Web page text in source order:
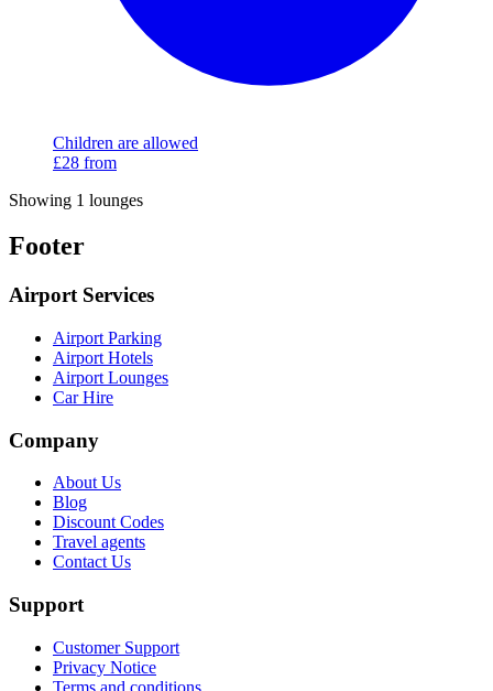
Children are allowed
£28 from
Showing 1 lounges
Footer
Airport Services
Airport Parking
Airport Hotels
Airport Lounges
Car Hire
Company
About Us
Blog
Discount Codes
Travel agents
Contact Us
Support
Customer Support
Privacy Notice
Terms and conditions